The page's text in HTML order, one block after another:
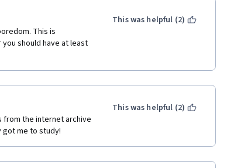
This is
should have at least
This was helpful (2)
from the internet archive
got me to study!
This was helpful (2)